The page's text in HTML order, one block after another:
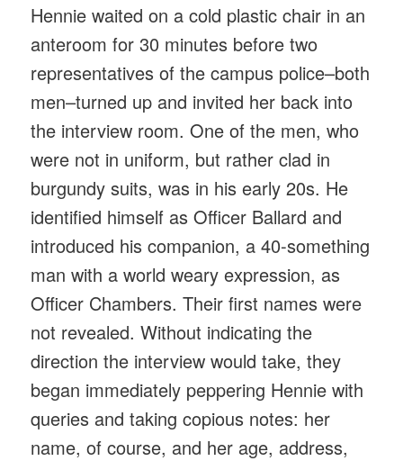
Hennie waited on a cold plastic chair in an
anteroom for 30 minutes before two
representatives of the campus police–both
men–turned up and invited her back into
the interview room. One of the men, who
were not in uniform, but rather clad in
burgundy suits, was in his early 20s. He
identified himself as Officer Ballard and
introduced his companion, a 40-something
man with a world weary expression, as
Officer Chambers. Their first names were
not revealed. Without indicating the
direction the interview would take, they
began immediately peppering Hennie with
queries and taking copious notes: her
name, of course, and her age, address,